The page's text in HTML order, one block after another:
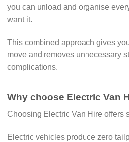
you can unload and organise
want it.
This combined approach gives
move and removes unnecessary
complications.
Why choose Electric Van
Choosing Electric Van Hire offers
Electric vehicles produce zero